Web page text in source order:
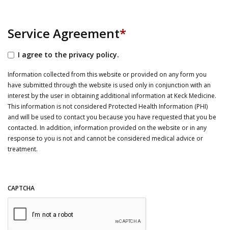
Service Agreement*
I agree to the privacy policy.
Information collected from this website or provided on any form you
have submitted through the website is used only in conjunction with an
interest by the user in obtaining additional information at Keck Medicine.
This information is not considered Protected Health Information (PHI)
and will be used to contact you because you have requested that you be
contacted. In addition, information provided on the website or in any
response to you is not and cannot be considered medical advice or
treatment.
CAPTCHA